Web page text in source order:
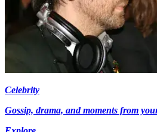
Celebrity
Gossip, drama, and moments from